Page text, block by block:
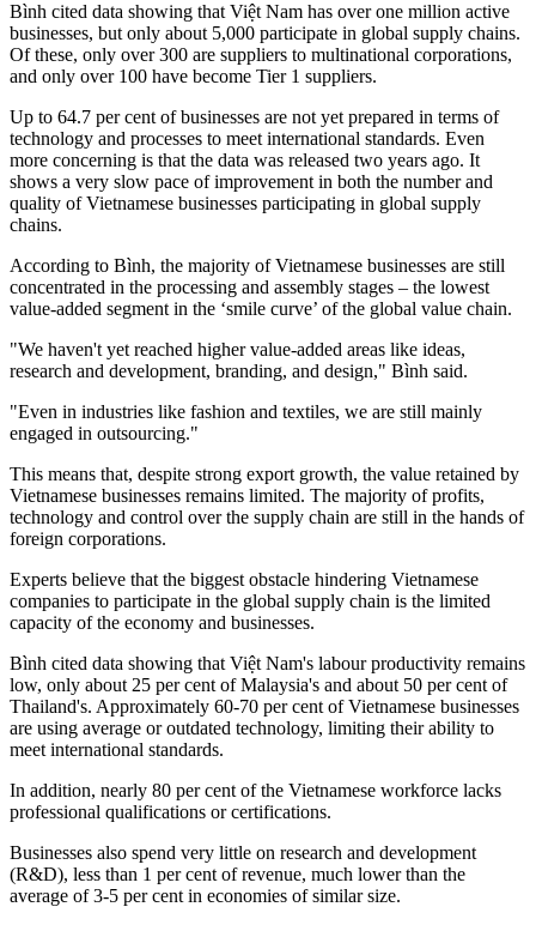
Bình cited data showing that Việt Nam has over one million active
businesses, but only about 5,000 participate in global supply chains.
Of these, only over 300 are suppliers to multinational corporations,
and only over 100 have become Tier 1 suppliers.
Up to 64.7 per cent of businesses are not yet prepared in terms of
technology and processes to meet international standards. Even
more concerning is that the data was released two years ago. It
shows a very slow pace of improvement in both the number and
quality of Vietnamese businesses participating in global supply
chains.
According to Bình, the majority of Vietnamese businesses are still
concentrated in the processing and assembly stages – the lowest
value-added segment in the ‘smile curve’ of the global value chain.
"We haven't yet reached higher value-added areas like ideas,
research and development, branding, and design," Bình said.
"Even in industries like fashion and textiles, we are still mainly
engaged in outsourcing."
This means that, despite strong export growth, the value retained by
Vietnamese businesses remains limited. The majority of profits,
technology and control over the supply chain are still in the hands of
foreign corporations.
Experts believe that the biggest obstacle hindering Vietnamese
companies to participate in the global supply chain is the limited
capacity of the economy and businesses.
Bình cited data showing that Việt Nam's labour productivity remains
low, only about 25 per cent of Malaysia's and about 50 per cent of
Thailand's. Approximately 60-70 per cent of Vietnamese businesses
are using average or outdated technology, limiting their ability to
meet international standards.
In addition, nearly 80 per cent of the Vietnamese workforce lacks
professional qualifications or certifications.
Businesses also spend very little on research and development
(R&D), less than 1 per cent of revenue, much lower than the
average of 3-5 per cent in economies of similar size.